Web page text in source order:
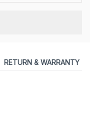
RETURN & WARRANTY